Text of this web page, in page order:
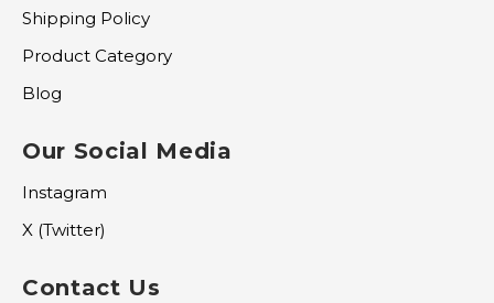
Shipping Policy
Product Category
Blog
Our Social Media
Instagram
X (Twitter)
Contact Us